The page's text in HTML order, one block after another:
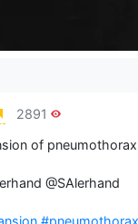
2891
of
@SAlerhand
#pneumothorax